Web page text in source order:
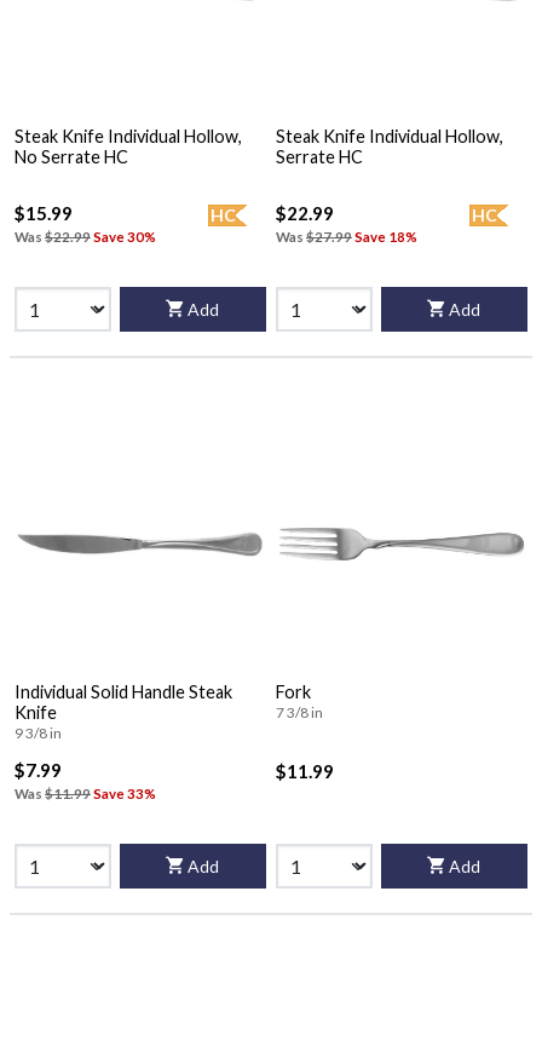
Steak Knife Individual Hollow,
No Serrate HC
HC
$15.99
Was $22.99Save 30%
Add
Steak Knife Individual Hollow,
Serrate HC
HC
$22.99
Was $27.99Save 18%
Add
Individual Solid Handle Steak
Knife
9 3/8 in
$7.99
Was $11.99Save 33%
Add
Fork
7 3/8 in
$11.99
Add